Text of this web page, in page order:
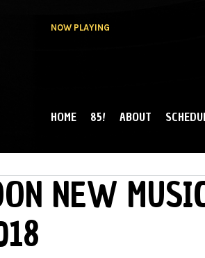
NOW PLAYING
MAIN MENU
HOME 85! ABOUT
NEW